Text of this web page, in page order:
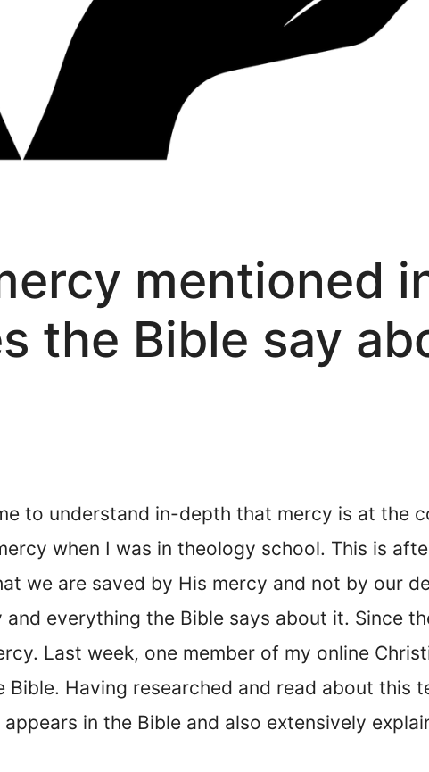
mentioned
the Bible say
to understand in-depth that mercy is at the
when I was in theology school. This is
we are saved by His mercy and not by our
everything the Bible says about it. Since
Last week, one member of my online
Having researched and read about this
in the Bible and also extensively